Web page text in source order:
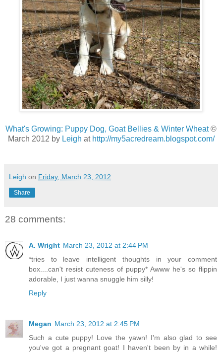
What's Growing: Puppy Dog, Goat Bellies & Winter Wheat©
March 2012 by Leigh at http://my5acredream.blogspot.com/
Leigh on Friday, March 23, 2012
Share
28 comments:
A. Wright March 23, 2012 at 2:44 PM
*tries to leave intelligent thoughts in your comment
box....can't resist cuteness of puppy* Awww he's so flippin
adorable, I just wanna snuggle him silly!
Reply
Megan March 23, 2012 at 2:45 PM
Such a cute puppy! Love the yawn! I'm also glad to see
you've got a pregnant goat! I haven't been by in a while!